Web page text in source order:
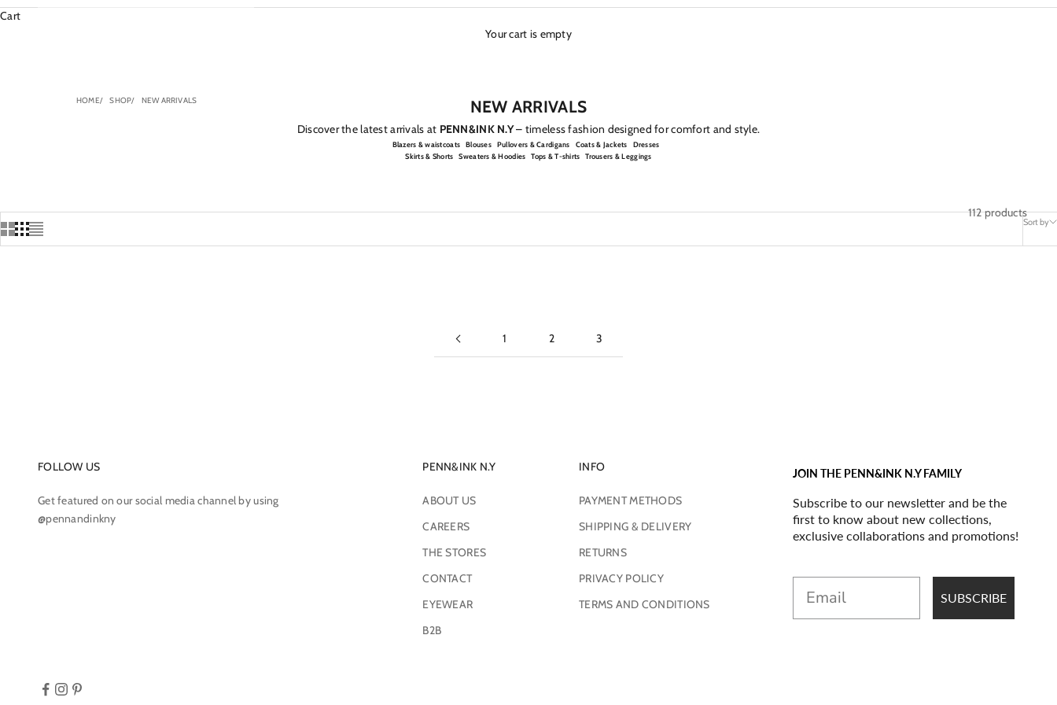
Cart
Your cart is empty
HOME SHOP NEW ARRIVALS NEW ARRIVALS
Discover the latest arrivals at PENN&INK N.Y– timeless fashion designed for comfort and style.
Blazers & waistcoats Blouses Pullovers & Cardigans Coats & Jackets
Dresses
Skirts & Shorts
Sweaters & Hoodies Tops & T-shirts Trousers & Leggings
Sort by
112 products
1 2 3
FOLLOW US
Get featured on our social media channel by using
@pennandinkny
PENN&INK N.Y
ABOUT US
CAREERS
THE STORES
CONTACT
EYEWEAR
B2B
INFO
PAYMENT METHODS
SHIPPING & DELIVERY
RETURNS
PRIVACY POLICY
TERMS AND CONDITIONS
JOIN THE PENN&INK N.Y FAMILY
Subscribe to our newsletter and be the
first to know about new collections,
exclusive collaborations and promotions!
Email
SUBSCRIBE